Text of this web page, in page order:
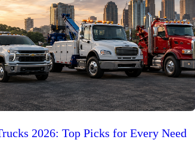
2026: Top Picks for Every Need